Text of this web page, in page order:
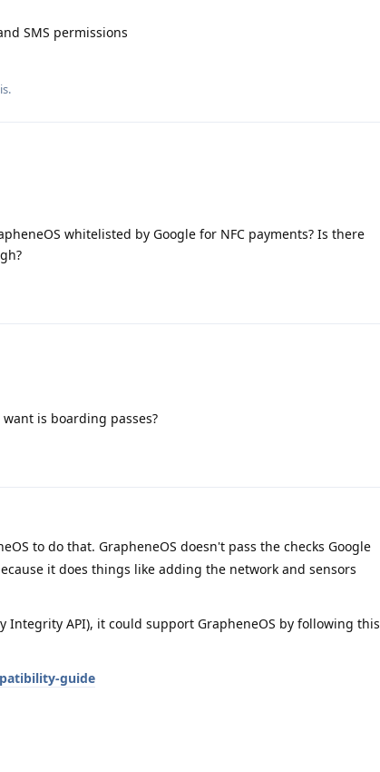
SMS permissions
.
whitelisted by Google for NFC payments? Is there
is boarding passes?
to do that. GrapheneOS doesn't pass the checks Google
it does things like adding the network and sensors
Integrity API), it could support GrapheneOS by following this
guide